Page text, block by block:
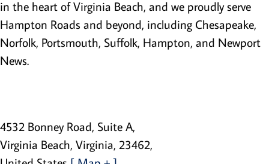
in the heart of Virginia Beach, and we proudly serve
Hampton Roads and beyond, including Chesapeake,
Norfolk, Portsmouth, Suffolk, Hampton, and Newport
News.
4532 Bonney Road, Suite A,
Virginia Beach, Virginia, 23462,